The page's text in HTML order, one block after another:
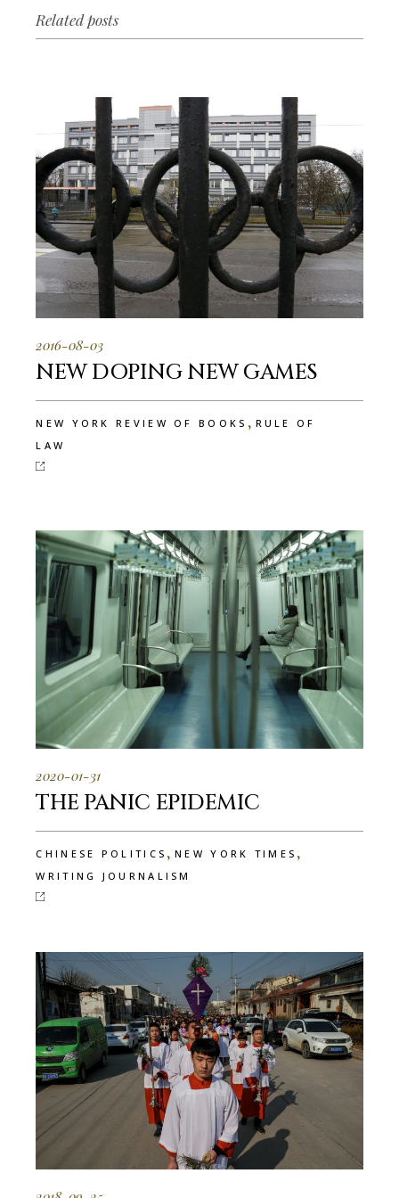
Related posts
2016-08-03
NEW DOPING NEW GAMES
NEW YORK REVIEW OF BOOKS , RULE OF
LAW
2020-01-31
THE PANIC EPIDEMIC
CHINESE POLITICS ,NEW YORK TIMES ,
WRITING JOURNALISM